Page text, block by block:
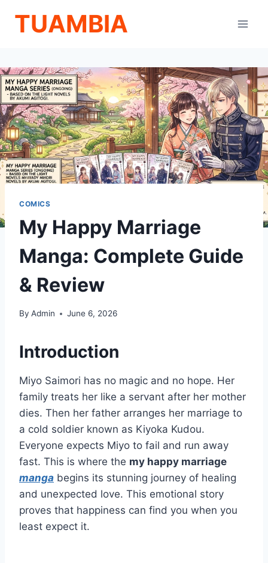
TUAMBIA
COMICS
My Happy Marriage
Manga: Complete Guide
& Review
By Admin June 6, 2026
Introduction
Miyo Saimori has no magic and no hope. Her
family treats her like a servant after her mother
dies. Then her father arranges her marriage to
a cold soldier known as Kiyoka Kudou.
Everyone expects Miyo to fail and run away
fast. This is where the my happy marriage
manga begins its stunning journey of healing
and unexpected love. This emotional story
proves that happiness can find you when you
least expect it.